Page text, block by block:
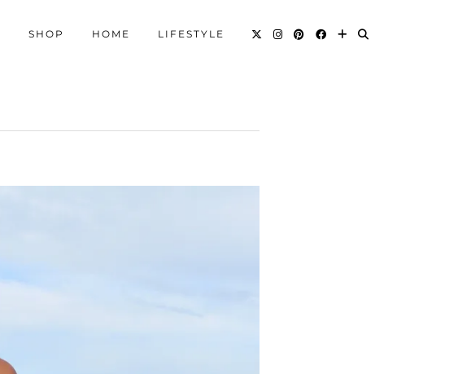
SHOP HOME LIFESTYLE